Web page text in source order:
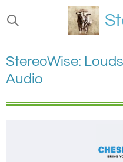
Ga
direct
de
hoofdinhoud
StereoWise:
Audio